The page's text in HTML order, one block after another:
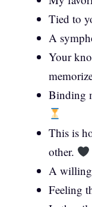
Tied to
A
Your
Binding
This is
other.
A willing
Feeling